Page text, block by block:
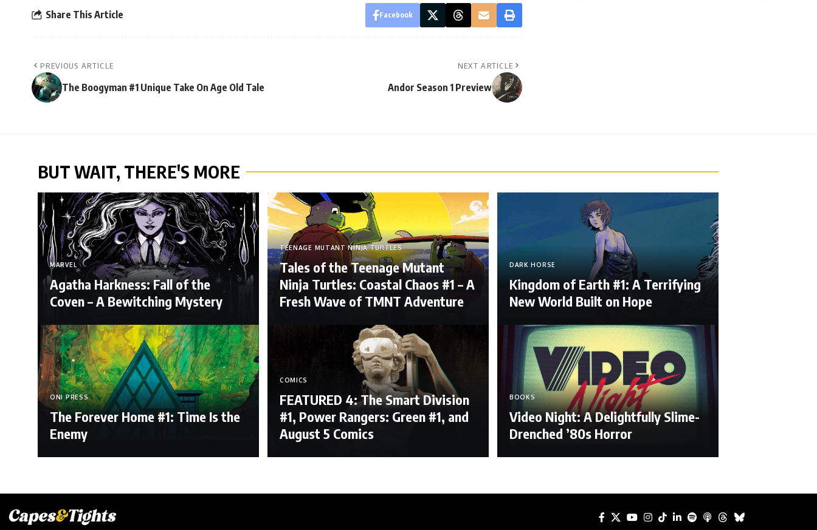
Share This Article Facebook
PREVIOUS ARTICLE
The Boogyman #1 Unique Take On Age Old Tale
NEXT ARTICLE
Andor Season 1 Preview
BUT WAIT, THERE'S MORE
MARVEL
Agatha Harkness: Fall of the
Coven – A Bewitching Mystery
TEENAGE MUTANT NINJA TURTLES
Tales of the Teenage Mutant
Ninja Turtles: Coastal Chaos #1 – A
Fresh Wave of TMNT Adventure
DARK HORSE
Kingdom of Earth #1: A Terrifying
New World Built on Hope
ONI PRESS
The Forever Home #1: Time Is the
Enemy
COMICS
FEATURED 4: The Smart Division
#1, Power Rangers: Green #1, and
August 5 Comics
BOOKS
Video Night: A Delightfully Slime-
Drenched ’80s Horror